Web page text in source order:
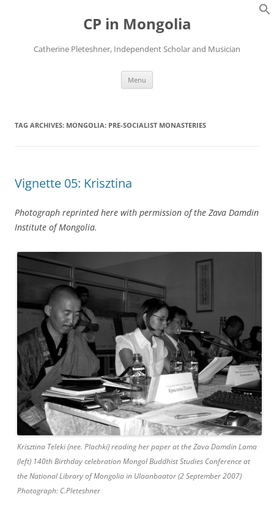
CP in Mongolia
Catherine Pleteshner, Independent Scholar and Musician
Menu
TAG ARCHIVES: MONGOLIA: PRE-SOCIALIST MONASTERIES
Vignette 05: Krisztina
Photograph reprinted here with permission of the Zava Damdin
Institute of Mongolia.
Krisztina Teleki (nee. Plachki) reading her paper at the Zava Damdin Lama
(left) 140th Birthday celebration Mongol Buddhist Studies Conference at
the National Library of Mongolia in Ulaanbaator (2 September 2007)
Photograph: C.Pleteshner